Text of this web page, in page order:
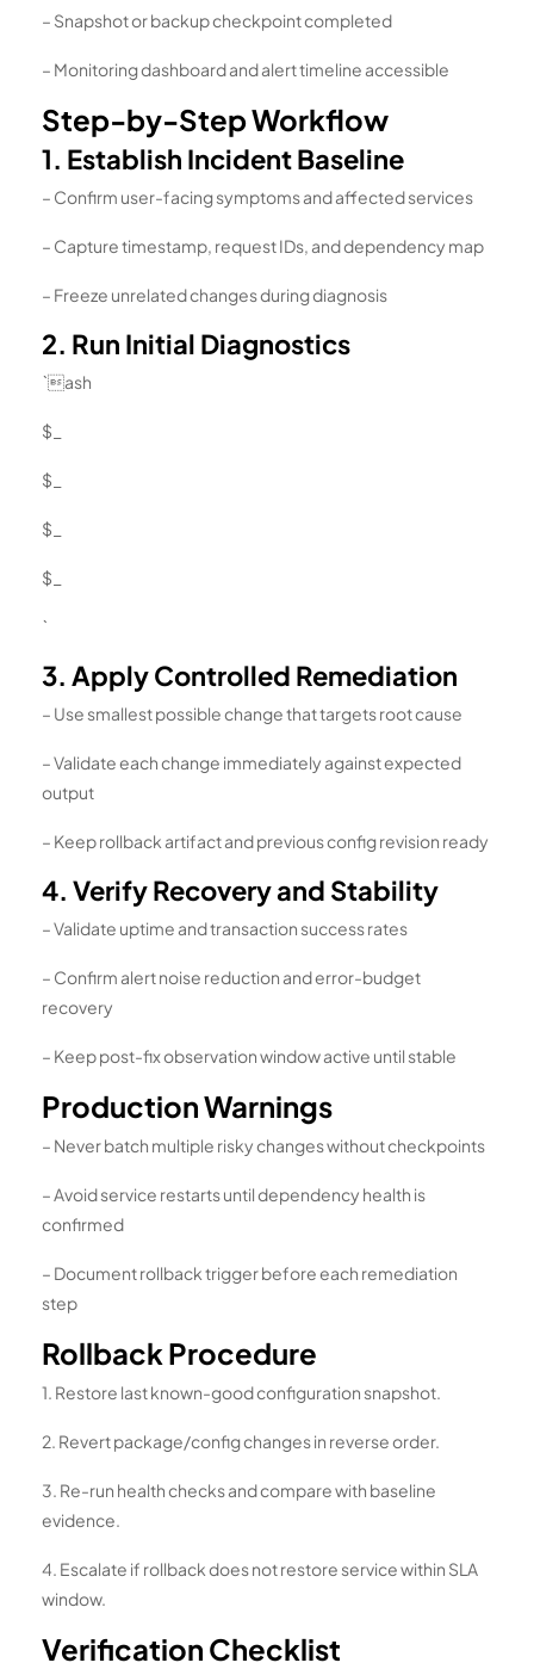
– Snapshot or backup checkpoint completed
– Monitoring dashboard and alert timeline accessible
Step-by-Step Workflow
1. Establish Incident Baseline
– Confirm user-facing symptoms and affected services
– Capture timestamp, request IDs, and dependency map
– Freeze unrelated changes during diagnosis
2. Run Initial Diagnostics
`ash
$_
$_
$_
$_
`
3. Apply Controlled Remediation
– Use smallest possible change that targets root cause
– Validate each change immediately against expected
output
– Keep rollback artifact and previous config revision ready
4. Verify Recovery and Stability
– Validate uptime and transaction success rates
– Confirm alert noise reduction and error-budget
recovery
– Keep post-fix observation window active until stable
Production Warnings
– Never batch multiple risky changes without checkpoints
– Avoid service restarts until dependency health is
confirmed
– Document rollback trigger before each remediation
step
Rollback Procedure
1. Restore last known-good configuration snapshot.
2. Revert package/config changes in reverse order.
3. Re-run health checks and compare with baseline
evidence.
4. Escalate if rollback does not restore service within SLA
window.
Verification Checklist